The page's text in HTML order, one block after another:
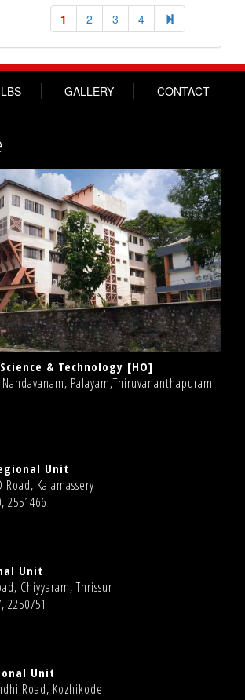
1 2 3 4
GALLERY CONTACT
& Technology [HO]
Palayam,Thiruvananthapuram
Unit
Road, Kalamassery
2551466
Unit
Chiyyaram, Thrissur
2250751
Unit
Road, Kozhikode